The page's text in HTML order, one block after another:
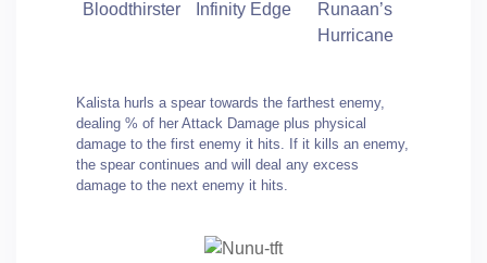
Bloodthirster Infinity Edge
Runaan’s
Hurricane
Kalista hurls a spear towards the farthest enemy,
dealing % of her Attack Damage plus physical
damage to the first enemy it hits. If it kills an enemy,
the spear continues and will deal any excess
damage to the next enemy it hits.